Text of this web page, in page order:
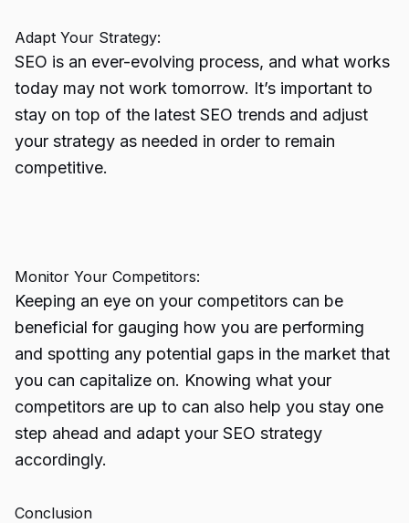
Adapt Your Strategy:
SEO is an ever-evolving process, and what works
today may not work tomorrow. It’s important to
stay on top of the latest SEO trends and adjust
your strategy as needed in order to remain
competitive.
Monitor Your Competitors:
Keeping an eye on your competitors can be
beneficial for gauging how you are performing
and spotting any potential gaps in the market that
you can capitalize on. Knowing what your
competitors are up to can also help you stay one
step ahead and adapt your SEO strategy
accordingly.
Conclusion